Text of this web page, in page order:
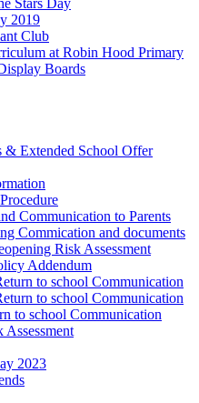
2019
Club
at Robin Hood Primary
Boards
& Extended School Offer
Communication to Parents
Commication and documents
Risk Assessment
Addendum
to school Communication
to school Communication
to school Communication
2023